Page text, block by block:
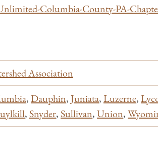
Columbia-County-PA-
Association
,Dauphin,Juniata,Luzerne,
,Snyder,Sullivan,Union,